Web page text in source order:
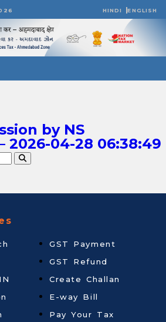
HINDI ENGLISH
by NS
2026-04-28 06:38:49
GST Payment
GST Refund
Create Challan
E-way Bill
Pay Your Tax